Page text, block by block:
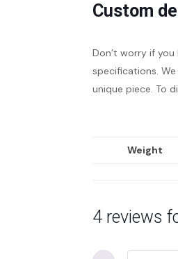
Custom
Don’t worry if
specifications.
unique piece. To
Weight
4 reviews